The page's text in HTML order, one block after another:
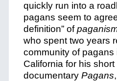
quickly run into a
pagans seem to
definition” of
who spent two years
community of pagans
California for his short
documentary Pagans